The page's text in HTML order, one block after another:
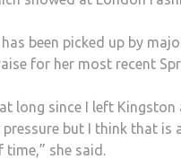
been picked up by
for her most recent
long since I left
but I think that is
she said.